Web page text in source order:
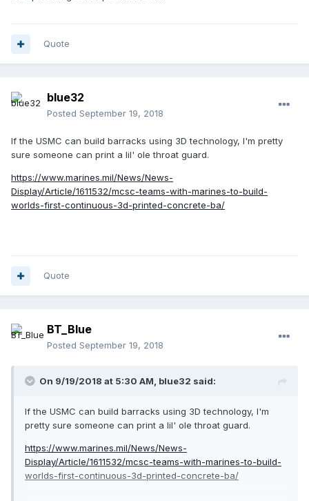
Quote
blue32
Posted September 19, 2018
If the USMC can build barracks using 3D technology, I'm pretty
sure someone can print a lil' ole throat guard.
https://www.marines.mil/News/News-
Display/Article/1611532/mcsc-teams-with-marines-to-build-
worlds-first-continuous-3d-printed-concrete-ba/
Quote
BT_Blue
Posted September 19, 2018
On 9/19/2018 at 5:30 AM, blue32 said:
If the USMC can build barracks using 3D technology, I'm
pretty sure someone can print a lil' ole throat guard.
https://www.marines.mil/News/News-
Display/Article/1611532/mcsc-teams-with-marines-to-build-
worlds-first-continuous-3d-printed-concrete-ba/